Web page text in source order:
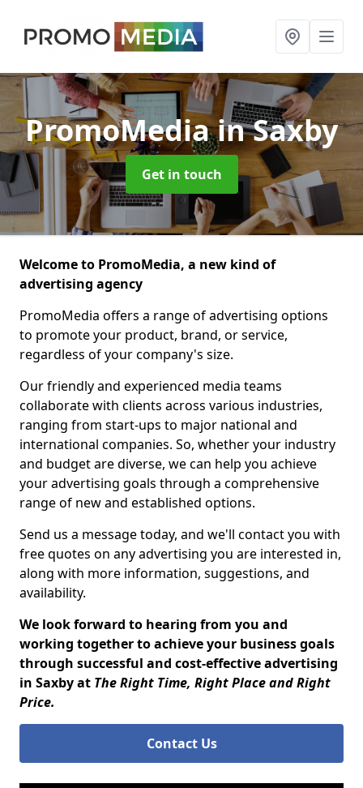
PromoMediain Saxby
Get in touch
Welcome to PromoMedia, a new kind of
advertising agency
PromoMedia offers a range of advertising options
to promote your product, brand, or service,
regardless of your company's size.
Our friendly and experienced media teams
collaborate with clients across various industries,
ranging from start-ups to major national and
international companies. So, whether your industry
and budget are diverse, we can help you achieve
your advertising goals through a comprehensive
range of new and established options.
Send us a message today, and we'll contact you with
free quotes on any advertising you are interested in,
along with more information, suggestions, and
availability.
We look forward to hearing from you and
working together to achieve your business goals
through successful and cost-effective advertising
in Saxby at The Right Time, Right Place and Right
Price.
Contact Us